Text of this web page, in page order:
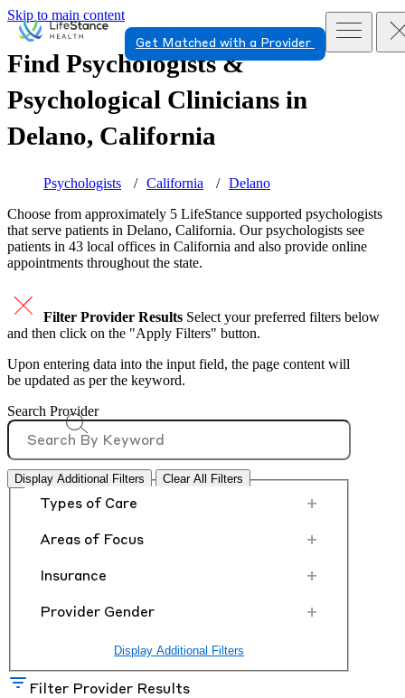
Skip to main content
Get Matched with a Provider
Find Psychologists &
Psychological Clinicians in
Delano, California
Psychologists California
Delano
Choose from approximately 5 LifeStance supported psychologists
that serve patients in Delano, California. Our psychologists see
patients in 43 local offices in California and also provide online
appointments throughout the state.
Filter Provider Results Select your preferred filters below
and then click on the "Apply Filters" button.
Upon entering data into the input field, the page content will
be updated as per the keyword.
Search Provider
Display Additional Filters Clear All Filters
Types of Care +
Areas of Focus +
Insurance +
Provider Gender +
Display Additional Filters
Filter Provider Results